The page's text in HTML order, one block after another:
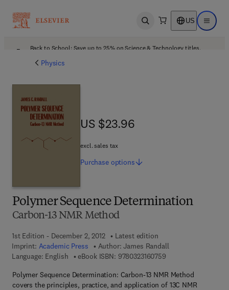
Open search US Open
Back to School: Save up to 25% on Science & Technology titles.
Physics
Polymer Sequence Determination
Carbon-13 NMR Method
1st Edition - December 2, 2012
Latest edition
Imprint: Academic Press Author: James Randall
Language: English
eBook ISBN: 97803231607599 7 8 - 0 - 3 2 3 - 1
Polymer Sequence Determination: Carbon-13 NMR Method
covers the principles, practice, and application of 13C NMR
US $23.96
US $23.96
excl. sales tax
Purchase options